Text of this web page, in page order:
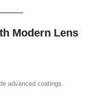
Modern Lens
advanced coatings.